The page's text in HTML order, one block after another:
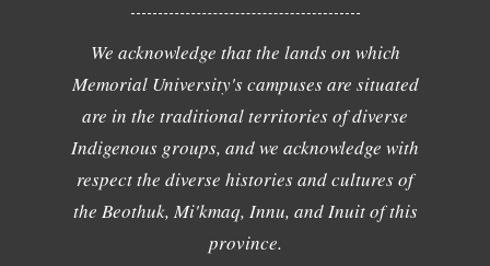
We acknowledge that the lands on which
Memorial University's campuses are situated
are in the traditional territories of diverse
Indigenous groups, and we acknowledge with
respect the diverse histories and cultures of
the Beothuk, Mi'kmaq, Innu, and Inuit of this
province.